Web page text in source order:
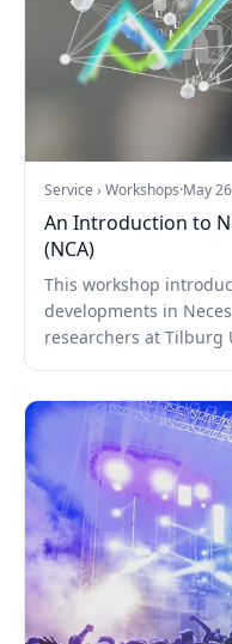
Service › Workshops·May
An Introduction to
(NCA)
This workshop
developments in
researchers at Tilburg